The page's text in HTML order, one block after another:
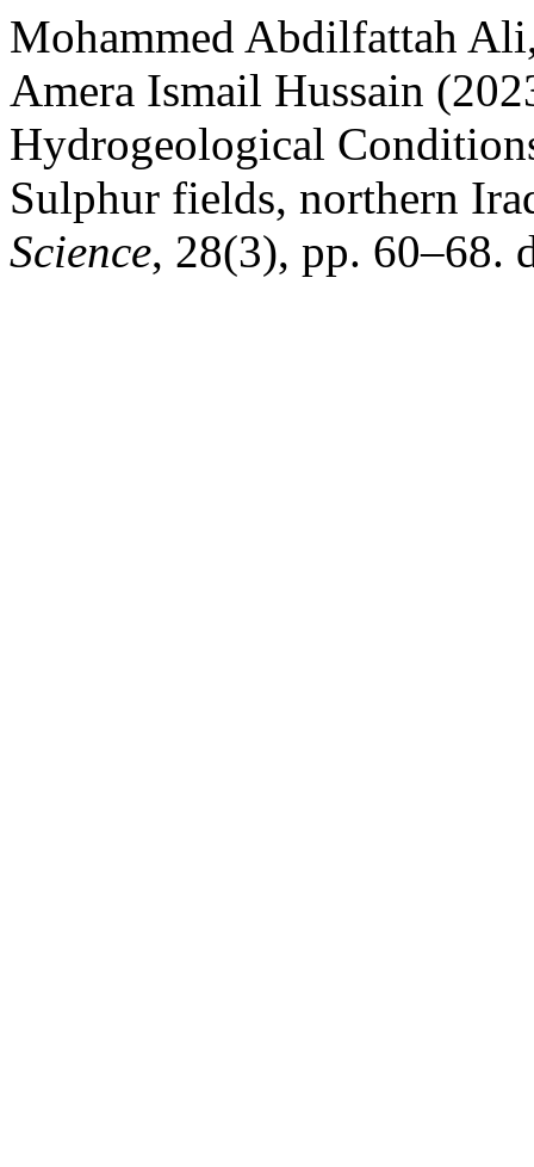
Mohammed Abdilfattah
Amera Ismail Hussain
Hydrogeological
Sulphur fields, northern
Science, 28(3), pp. 60–68.